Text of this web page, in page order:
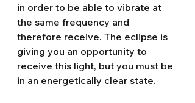
in order to be able to vibrate at
the same frequency and
therefore receive. The eclipse is
giving you an opportunity to
receive this light, but you must be
in an energetically clear state.